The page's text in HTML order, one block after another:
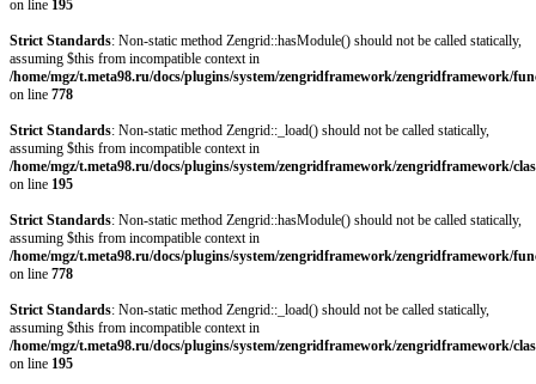
on line 195
Strict Standards: Non-static method Zengrid::hasModule() should not be called statically,
assuming $this from incompatible context in
/home/mgz/t.meta98.ru/docs/plugins/system/zengridframework/zengridframework/
on line 778
Strict Standards: Non-static method Zengrid::_load() should not be called statically,
assuming $this from incompatible context in
/home/mgz/t.meta98.ru/docs/plugins/system/zengridframework/zengridframework/
on line 195
Strict Standards: Non-static method Zengrid::hasModule() should not be called statically,
assuming $this from incompatible context in
/home/mgz/t.meta98.ru/docs/plugins/system/zengridframework/zengridframework/
on line 778
Strict Standards: Non-static method Zengrid::_load() should not be called statically,
assuming $this from incompatible context in
/home/mgz/t.meta98.ru/docs/plugins/system/zengridframework/zengridframework/
on line 195